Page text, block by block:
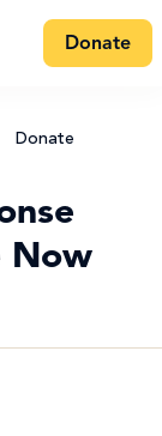
Donate
Donate
Now